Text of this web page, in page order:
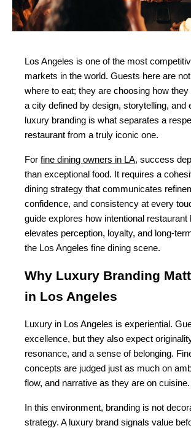
Los Angeles is one of the most
markets in the world. Guests here are
where to eat; they are choosing how they
a city defined by design, storytelling, and
luxury branding is what separates a
restaurant from a truly iconic one.
For fine dining owners in LA, success
than exceptional food. It requires a
dining strategy that communicates
confidence, and consistency at every
guide explores how intentional restaurant
elevates perception, loyalty, and long-
the Los Angeles fine dining scene.
Why Luxury Branding
in Los Angeles
Luxury in Los Angeles is experiential.
excellence, but they also expect
resonance, and a sense of belonging.
concepts are judged just as much on
flow, and narrative as they are on cuisine.
In this environment, branding is not
strategy. A luxury brand signals value